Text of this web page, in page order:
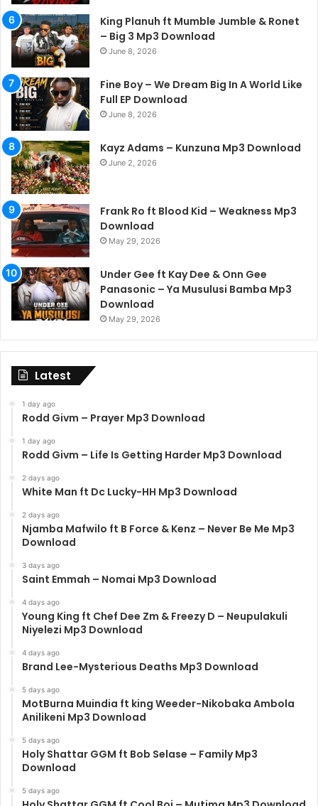
King Planuh ft Mumble Jumble & Ronet
– Big 3 Mp3 Download
June 8, 2026
Fine Boy – We Dream Big In A World Like
Full EP Download
June 8, 2026
Kayz Adams – Kunzuna Mp3 Download
June 2, 2026
Frank Ro ft Blood Kid – Weakness Mp3
Download
May 29, 2026
Under Gee ft Kay Dee & Onn Gee
Panasonic – Ya Musulusi Bamba Mp3
Download
May 29, 2026
Latest
1 day ago
Rodd Givm – Prayer Mp3 Download
1 day ago
Rodd Givm – Life Is Getting Harder Mp3 Download
2 days ago
White Man ft Dc Lucky-HH Mp3 Download
2 days ago
Njamba Mafwilo ft B Force & Kenz – Never Be Me Mp3
Download
3 days ago
Saint Emmah – Nomai Mp3 Download
4 days ago
Young King ft Chef Dee Zm & Freezy D – Neupulakuli
Niyelezi Mp3 Download
4 days ago
Brand Lee-Mysterious Deaths Mp3 Download
5 days ago
MotBurna Muindia ft king Weeder-Nikobaka Ambola
Anilikeni Mp3 Download
5 days ago
Holy Shattar GGM ft Bob Selase – Family Mp3
Download
5 days ago